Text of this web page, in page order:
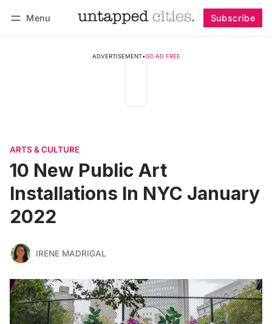
Menu Subscribe
ADVERTISEMENT•GO AD FREE
ARTS & CULTURE
10 New Public Art
Installations In NYC January
2022
IRENE MADRIGAL